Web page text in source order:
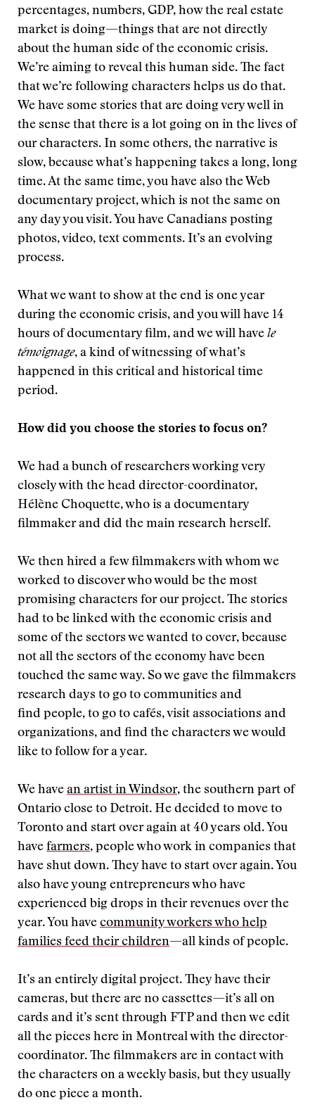
percentages, numbers, GDP, how the real estate
market is doing—things that are not directly
about the human side of the economic crisis.
We’re aiming to reveal this human side. The fact
that we’re following characters helps us do that.
We have some stories that are doing very well in
the sense that there is a lot going on in the lives of
our characters. In some others, the narrative is
slow, because what’s happening takes a long, long
time. At the same time, you have also the Web
documentary project, which is not the same on
any day you visit. You have Canadians posting
photos, video, text comments. It’s an evolving
process.
What we want to show at the end is one year
during the economic crisis, and you will have 14
hours of documentary film, and we will have le
témoignage, a kind of witnessing of what’s
happened in this critical and historical time
period.
How did you choose the stories to focus on?
We had a bunch of researchers working very
closely with the head director-coordinator,
Hélène Choquette, who is a documentary
filmmaker and did the main research herself.
We then hired a few filmmakers with whom we
worked to discover who would be the most
promising characters for our project. The stories
had to be linked with the economic crisis and
some of the sectors we wanted to cover, because
not all the sectors of the economy have been
touched the same way. So we gave the filmmakers
research days to go to communities and
find people, to go to cafés, visit associations and
organizations, and find the characters we would
like to follow for a year.
We have an artist in Windsor, the southern part of
Ontario close to Detroit. He decided to move to
Toronto and start over again at 40 years old. You
have farmers, people who work in companies that
have shut down. They have to start over again. You
also have young entrepreneurs who have
experienced big drops in their revenues over the
year. You have community workers who help
families feed their children—all kinds of people.
It’s an entirely digital project. They have their
cameras, but there are no cassettes—it’s all on
cards and it’s sent through FTP and then we edit
all the pieces here in Montreal with the director-
coordinator. The filmmakers are in contact with
the characters on a weekly basis, but they usually
do one piece a month.